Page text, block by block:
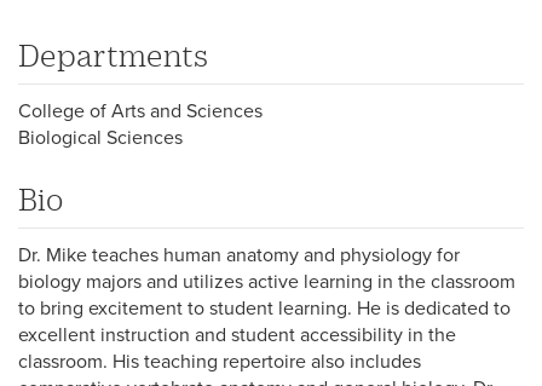
Departments
College of Arts and Sciences
Biological Sciences
Bio
Dr. Mike teaches human anatomy and physiology for
biology majors and utilizes active learning in the classroom
to bring excitement to student learning. He is dedicated to
excellent instruction and student accessibility in the
classroom. His teaching repertoire also includes